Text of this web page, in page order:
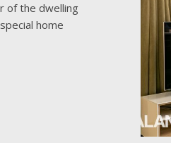
of the dwelling
home